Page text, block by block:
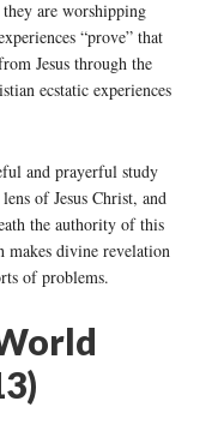
are worshipping
“prove” that
Jesus through the
ecstatic experiences
and prayerful study
of Jesus Christ, and
the authority of this
makes divine revelation
of problems.